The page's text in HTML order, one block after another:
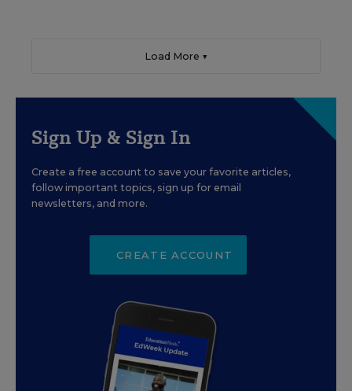
Load More ▼
Sign Up & Sign In
Create a free account to save your favorite articles,
follow important topics, sign up for email
newsletters, and more.
CREATE ACCOUNT